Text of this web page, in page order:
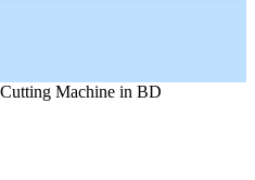
Machine in BD